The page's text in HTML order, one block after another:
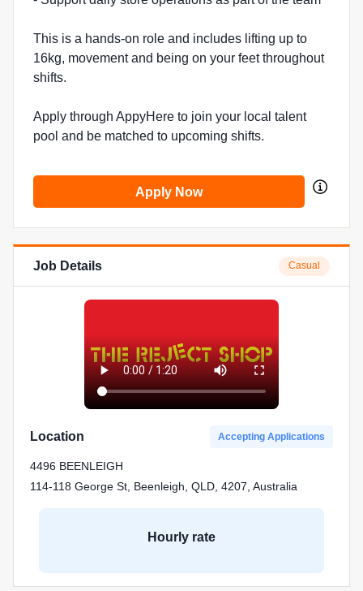
This is a hands-on role and includes lifting up to
16kg, movement and being on your feet throughout
shifts.
Apply through AppyHere to join your local talent
pool and be matched to upcoming shifts.
Apply Now
Job Details Casual
Location Accepting Applications
4496 BEENLEIGH
114-118 George St, Beenleigh, QLD, 4207, Australia
Hourly rate